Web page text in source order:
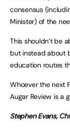
consensus
Minister) of the
This shouldn’t be
but instead about
education routes
Whoever the next
Augar Review is a
Stephen Evans,